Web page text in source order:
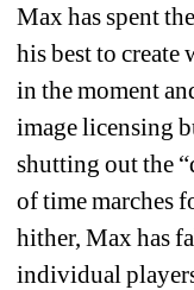
Max has spent
his best to create
in the moment
image licensing
shutting out the
of time marches
hither, Max has
individual